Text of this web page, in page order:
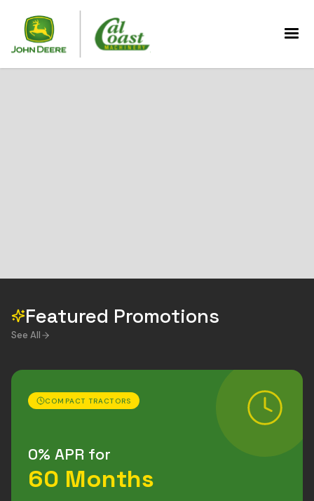
Featured Promotions
See All
COMPACT TRACTORS
0% APR for
60 Months